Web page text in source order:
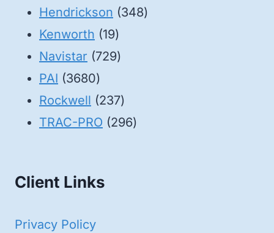
products
Hendrickson 348348
Kenworth 1919
products
Navistar 729729
PAI 36803680
products
Rockwell 237237
products
TRAC-PRO 296296
Client Links
Privacy Policy